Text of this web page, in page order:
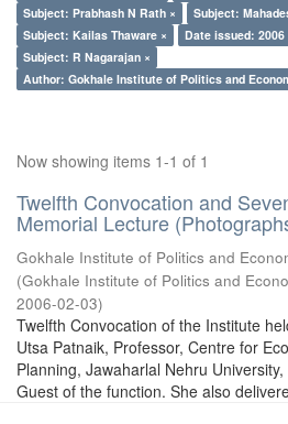
Subject: Prabhash N Rath ×
Subject:
Subject: Kailas Thaware ×
Date issued: 2006
Subject: R Nagarajan ×
Author: Gokhale Institute of Politics and
Now showing items 1-1 of 1
Twelfth Convocation and
Memorial Lecture
Gokhale Institute of Politics and
(Gokhale Institute of Politics and
2006-02-03)
Twelfth Convocation of the Institute
Utsa Patnaik, Professor, Centre for
Planning, Jawaharlal Nehru
Guest of the function. She also